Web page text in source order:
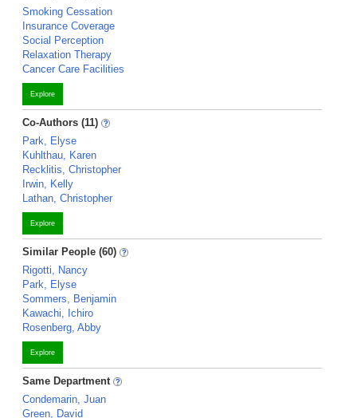
Smoking Cessation
Insurance Coverage
Social Perception
Relaxation Therapy
Cancer Care Facilities
Explore
Co-Authors (11)
Park, Elyse
Kuhlthau, Karen
Recklitis, Christopher
Irwin, Kelly
Lathan, Christopher
Explore
Similar People (60)
Rigotti, Nancy
Park, Elyse
Sommers, Benjamin
Kawachi, Ichiro
Rosenberg, Abby
Explore
Same Department
Condemarin, Juan
Green, David